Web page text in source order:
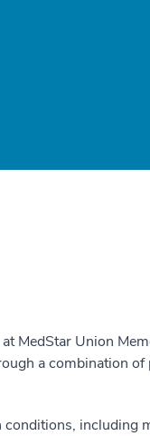
MedStar Union
a combination of
including